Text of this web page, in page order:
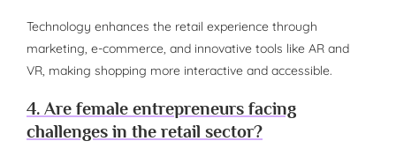
Technology enhances the retail experience through
marketing, e-commerce, and innovative tools like AR and
VR, making shopping more interactive and accessible.
4. Are female entrepreneurs facing
challenges in the retail sector?